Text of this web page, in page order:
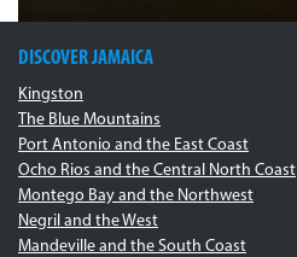
DISCOVER JAMAICA
Kingston
The Blue Mountains
Port Antonio and the East Coast
Ocho Rios and the Central North Coast
Montego Bay and the Northwest
Negril and the West
Mandeville and the South Coast